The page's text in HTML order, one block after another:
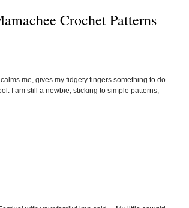
Crochet Patterns
me, gives my fidgety fingers something to do
I am still a newbie, sticking to simple patterns,